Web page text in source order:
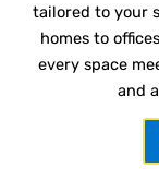
tailored to your
homes to
every space
and